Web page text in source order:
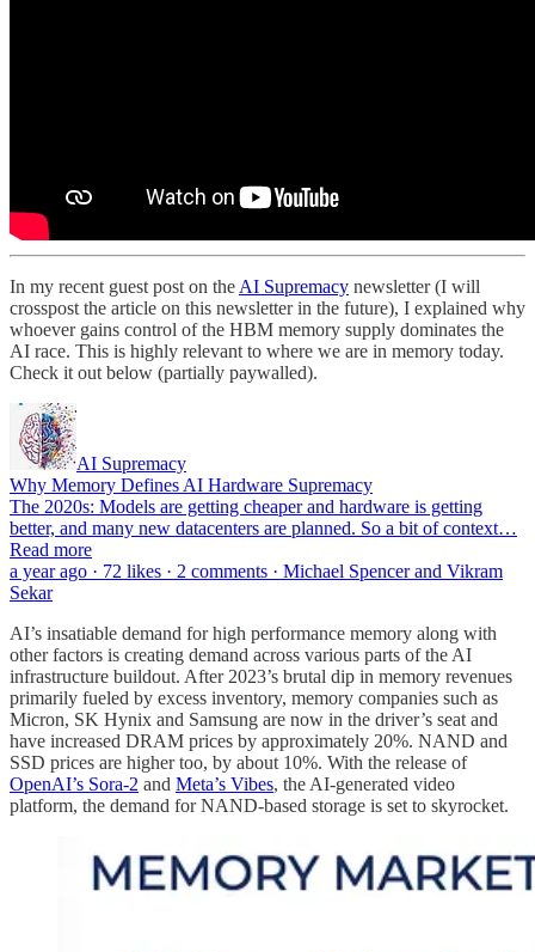
In my recent guest post on the AI Supremacy newsletter (I will
crosspost the article on this newsletter in the future), I explained why
whoever gains control of the HBM memory supply dominates the
AI race. This is highly relevant to where we are in memory today.
Check it out below (partially paywalled).
AI Supremacy
Why Memory Defines AI Hardware Supremacy
The 2020s: Models are getting cheaper and hardware is getting
better, and many new datacenters are planned. So a bit of context…
Read more
a year ago · 72 likes · 2 comments · Michael Spencer and Vikram
Sekar
AI’s insatiable demand for high performance memory along with
other factors is creating demand across various parts of the AI
infrastructure buildout. After 2023’s brutal dip in memory revenues
primarily fueled by excess inventory, memory companies such as
Micron, SK Hynix and Samsung are now in the driver’s seat and
have increased DRAM prices by approximately 20%. NAND and
SSD prices are higher too, by about 10%. With the release of
OpenAI’s Sora-2 and Meta’s Vibes, the AI-generated video
platform, the demand for NAND-based storage is set to skyrocket.